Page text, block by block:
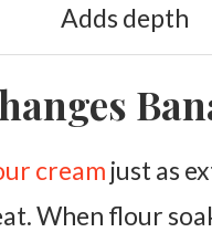
Adds depth
cream just as
When flour